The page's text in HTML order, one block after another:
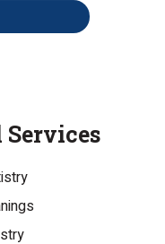
Services